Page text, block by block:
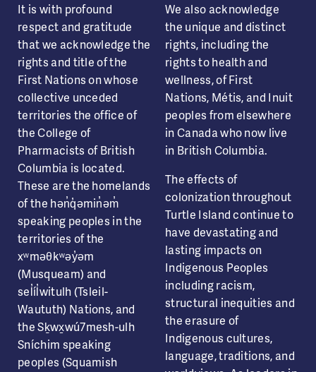
It is with profound
respect and gratitude
that we acknowledge the
rights and title of the
First Nations on whose
collective unceded
territories the office of
the College of
Pharmacists of British
Columbia is located.
These are the homelands
of the hən̓q̓əmin̓əm̓
speaking peoples in the
territories of the
xʷməθkʷəy̓əm
(Musqueam) and
sel̓íl̓witulh (Tsleil-
Waututh) Nations, and
the Sḵwx̱wú7mesh-ulh
Sníchim speaking
peoples (Squamish
We also acknowledge
the unique and distinct
rights, including the
rights to health and
wellness, of First
Nations, Métis, and Inuit
peoples from elsewhere
in Canada who now live
in British Columbia.
The effects of
colonization throughout
Turtle Island continue to
have devastating and
lasting impacts on
Indigenous Peoples
including racism,
structural inequities and
the erasure of
Indigenous cultures,
language, traditions, and